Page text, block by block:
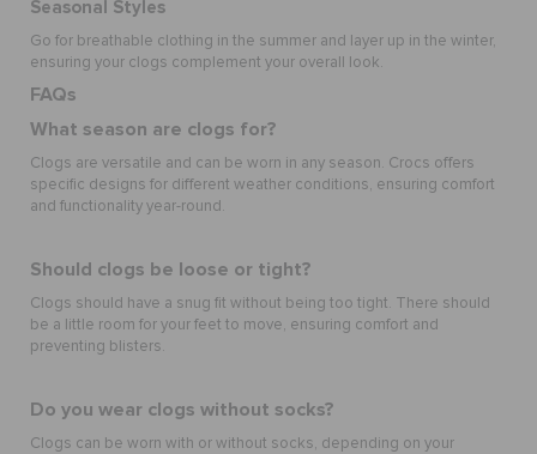
Seasonal Styles
Go for breathable clothing in the summer and layer up in the winter,
ensuring your clogs complement your overall look.
FAQs
What season are clogs for?
Clogs are versatile and can be worn in any season. Crocs offers
specific designs for different weather conditions, ensuring comfort
and functionality year-round.
Should clogs be loose or tight?
Clogs should have a snug fit without being too tight. There should
be a little room for your feet to move, ensuring comfort and
preventing blisters.
Do you wear clogs without socks?
Clogs can be worn with or without socks, depending on your